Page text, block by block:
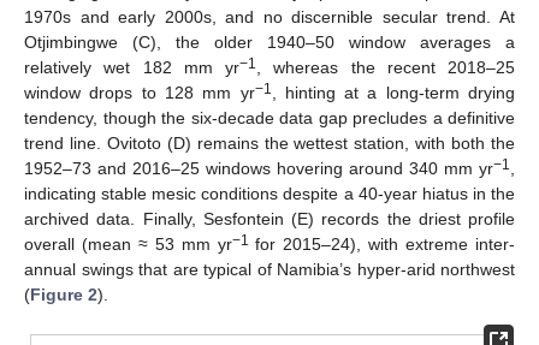
1970s and early 2000s, and no discernible secular trend. At
Otjimbingwe (C), the older 1940–50 window averages a
relatively wet 182 mm yr−1
, whereas the recent 2018–25
window drops to 128 mm yr−1
, hinting at a long-term drying
tendency, though the six-decade data gap precludes a definitive
trend line. Ovitoto (D) remains the wettest station, with both the
1952–73 and 2016–25 windows hovering around 340 mm yr−1
indicating stable mesic conditions despite a 40-year hiatus in the
archived data. Finally, Sesfontein (E) records the driest profile
overall (mean ≈ 53 mm yr−1 for 2015–24), with extreme inter-
annual swings that are typical of Namibia’s hyper-arid northwest
(Figure 2).